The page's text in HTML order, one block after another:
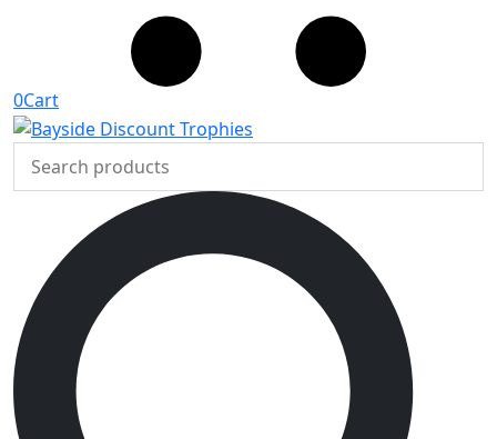
0Cart